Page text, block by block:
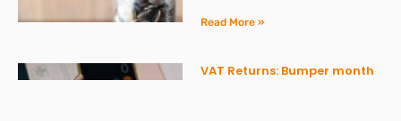
Read More »
VAT Returns: Bumper month